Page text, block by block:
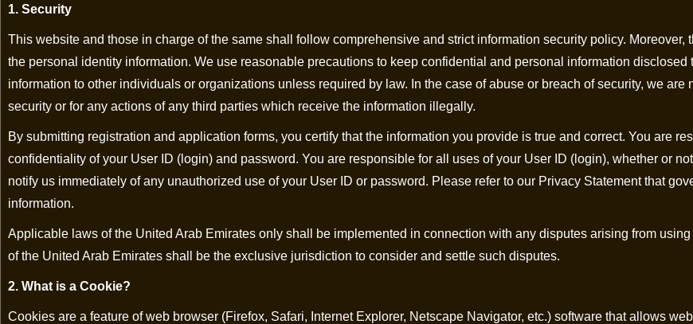
1. Security
This website and those in charge of the same shall follow comprehensive and strict information security policy. Moreover,
the personal identity information. We use reasonable precautions to keep confidential and personal information
information to other individuals or organizations unless required by law. In the case of abuse or breach of security, we are
security or for any actions of any third parties which receive the information illegally.
By submitting registration and application forms, you certify that the information you provide is true and correct. You are
confidentiality of your User ID (login) and password. You are responsible for all uses of your User ID (login), whether or
notify us immediately of any unauthorized use of your User ID or password. Please refer to our Privacy Statement that
information.
Applicable laws of the United Arab Emirates only shall be implemented in connection with any disputes arising from
of the United Arab Emirates shall be the exclusive jurisdiction to consider and settle such disputes.
2. What is a Cookie?
Cookies are a feature of web browser (Firefox, Safari, Internet Explorer, Netscape Navigator, etc.) software that allows